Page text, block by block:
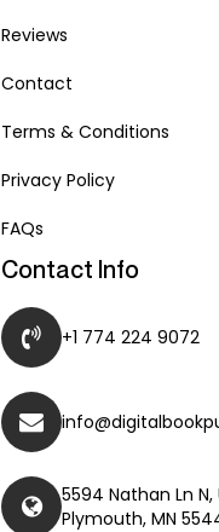
Reviews
Contact
Terms & Conditions
Privacy Policy
FAQs
Contact Info
+1 774 224 9072
5594 Nathan Ln N,
Plymouth, MN